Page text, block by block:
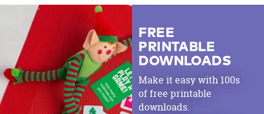
FREE
PRINTABLE
DOWNLOADS
Make it easy with 100s
of free printable
downloads.